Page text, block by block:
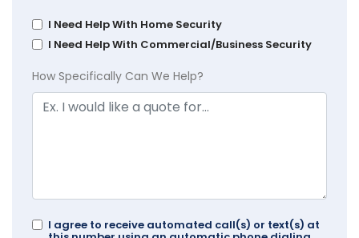
I Need Help With Home Security
I Need Help With Commercial/Business Security
How Specifically Can We Help?
I agree to receive automated call(s) or text(s) at